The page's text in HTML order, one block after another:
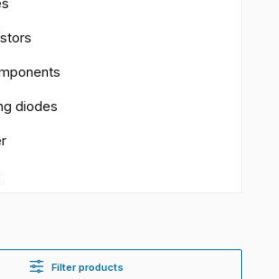
diodes
Filter products